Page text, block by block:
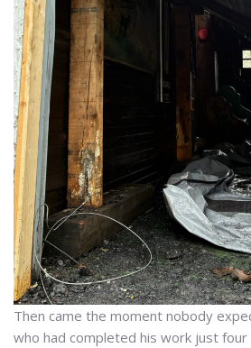
Then came the moment nobody
who had completed his work just